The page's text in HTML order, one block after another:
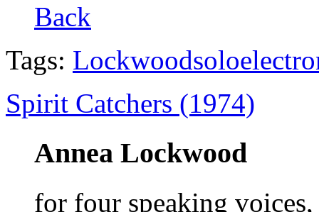
Back
Tags: Lockwoodsolo
Spirit Catchers (1974)
Annea Lockwood
for four speaking